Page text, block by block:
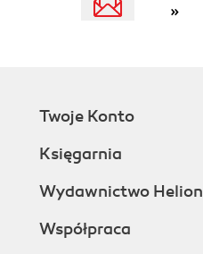
»
Twoje Konto
Księgarnia
Wydawnictwo Helion
Współpraca